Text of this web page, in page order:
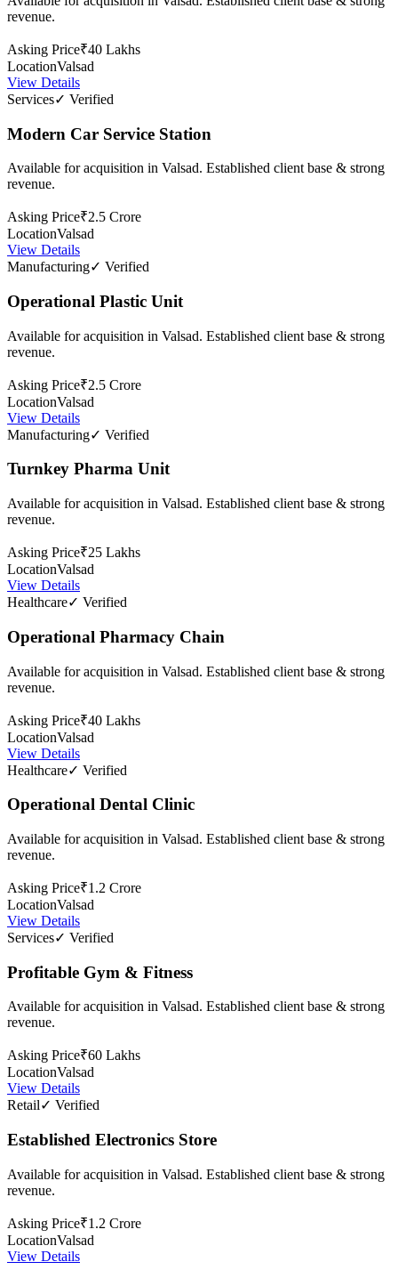
revenue.
Asking Price₹40 Lakhs
LocationValsad
View Details
Services✓ Verified
Modern Car Service Station
Available for acquisition in Valsad. Established client base & strong
revenue.
Asking Price₹2.5 Crore
LocationValsad
View Details
Manufacturing✓ Verified
Operational Plastic Unit
Available for acquisition in Valsad. Established client base & strong
revenue.
Asking Price₹2.5 Crore
LocationValsad
View Details
Manufacturing✓ Verified
Turnkey Pharma Unit
Available for acquisition in Valsad. Established client base & strong
revenue.
Asking Price₹25 Lakhs
LocationValsad
View Details
Healthcare✓ Verified
Operational Pharmacy Chain
Available for acquisition in Valsad. Established client base & strong
revenue.
Asking Price₹40 Lakhs
LocationValsad
View Details
Healthcare✓ Verified
Operational Dental Clinic
Available for acquisition in Valsad. Established client base & strong
revenue.
Asking Price₹1.2 Crore
LocationValsad
View Details
Services✓ Verified
Profitable Gym & Fitness
Available for acquisition in Valsad. Established client base & strong
revenue.
Asking Price₹60 Lakhs
LocationValsad
View Details
Retail✓ Verified
Established Electronics Store
Available for acquisition in Valsad. Established client base & strong
revenue.
Asking Price₹1.2 Crore
LocationValsad
View Details